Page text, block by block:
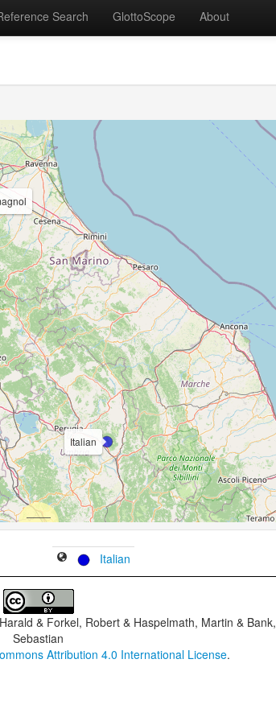
Search GlottoScope About
Italian
Italian
& Forkel, Robert & Haspelmath, Martin & Bank,
Sebastian
Attribution 4.0 International License.